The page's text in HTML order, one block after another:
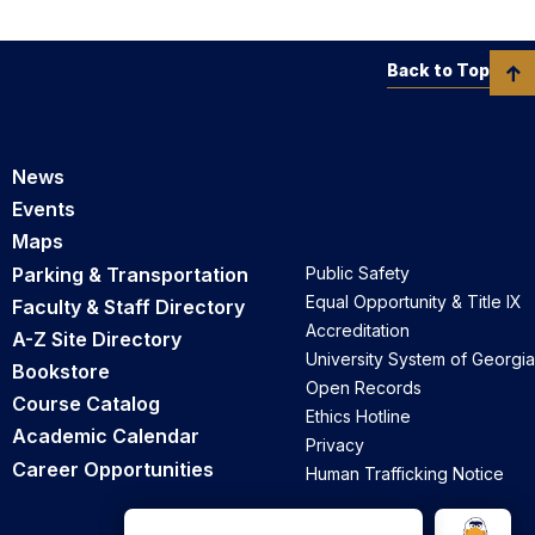
News
Events
Maps
Parking & Transportation
Faculty & Staff Directory
A-Z Site Directory
Bookstore
Course Catalog
Academic Calendar
Career Opportunities
Public Safety
Equal Opportunity & Title IX
Accreditation
University System of Georgia
Open Records
Ethics Hotline
Privacy
Human Trafficking Notice
Back to Top